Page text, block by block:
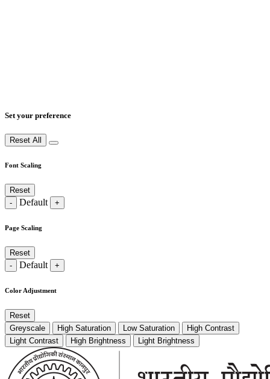
Set your preference
Reset All
Font Scaling
Reset
-
Default +
Page Scaling
Reset
-
Default +
Color Adjustment
Reset
Greyscale
High Saturation Low Saturation
High Contrast
Light Contrast
High Brightness Light Brightness